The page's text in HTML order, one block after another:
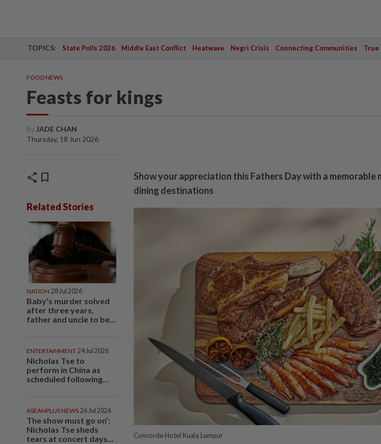
TOPICS: State Polls 2026 Middle East Conflict Heatwave Negri Crisis Connecting Communities True
FOOD NEWS
Feasts for kings
By JADE CHAN
Thursday, 18 Jun 2026
share bookmark
Related Stories
NATION 28 Jul 2026
Baby's murder solved
after three years,
father and uncle to be...
ENTERTAINMENT 24 Jul 2026
Nicholas Tse to
perform in China as
scheduled following...
ASEANPLUS NEWS 26 Jul 2026
The show must go on’:
Nicholas Tse sheds
tears at concert days...
Show your appreciation this Fathers Day with a memorable
dining destinations
Concorde Hotel Kuala Lumpur